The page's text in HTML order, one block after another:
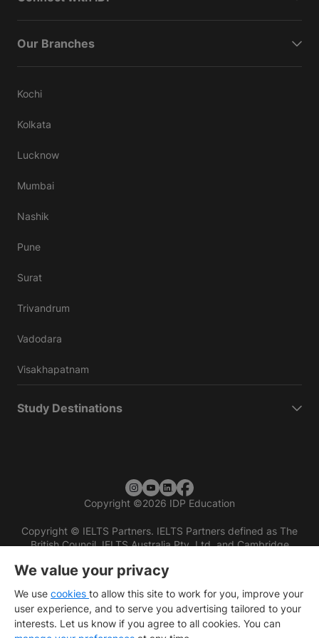
Our Branches
Kochi
Kolkata
Lucknow
Mumbai
Nashik
Pune
Surat
Trivandrum
Vadodara
Visakhapatnam
Study Destinations
Copyright ©2026 IDP Education
Copyright © IELTS Partners. IELTS Partners defined as The
British Council, IELTS Australia Pty. Ltd. and Cambridge
We value your privacy
We use cookies to allow this site to work for you, improve your
user experience, and to serve you advertising tailored to your
interests. Let us know if you agree to all cookies. You can